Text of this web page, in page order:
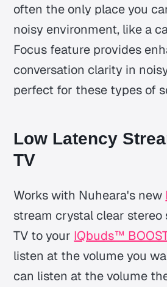
often the only place you
noisy environment, like a
Focus feature provides
conversation clarity in
perfect for these types of
Low Latency
TV
Works with Nuheara's new
stream crystal clear
TV to your IQbuds™
listen at the volume you
can listen at the volume